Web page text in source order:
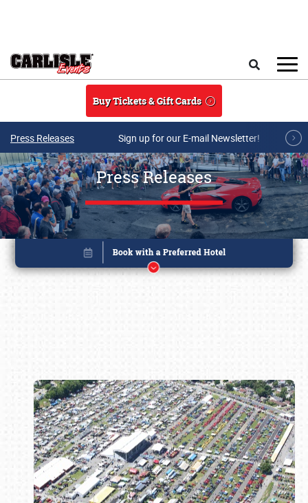
Buy Tickets & Gift Cards
Press Releases Sign up for our E-mail Newsletter!
Press Releases
Book online or call (800) 216-1876